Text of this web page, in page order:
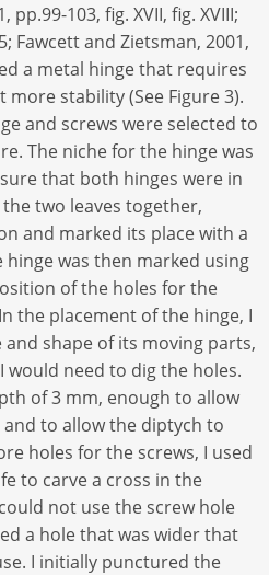
pp.99-103, fig. XVII, fig. XVIII;
Fawcett and Zietsman, 2001,
a metal hinge that requires
stability (See Figure 3).
and screws were selected to
The niche for the hinge was
that both hinges were in
two leaves together,
and marked its place with a
was then marked using
of the holes for the
the placement of the hinge, I
shape of its moving parts,
need to dig the holes.
of 3 mm, enough to allow
to allow the diptych to
holes for the screws, I used
to carve a cross in the
not use the screw hole
a hole that was wider that
I initially punctured the